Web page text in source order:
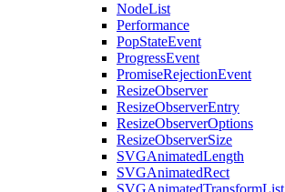
NodeList
Performance
PopStateEvent
ProgressEvent
PromiseRejectionEvent
ResizeObserver
ResizeObserverEntry
ResizeObserverOptions
ResizeObserverSize
SVGAnimatedLength
SVGAnimatedRect
SVGAnimatedTransformList